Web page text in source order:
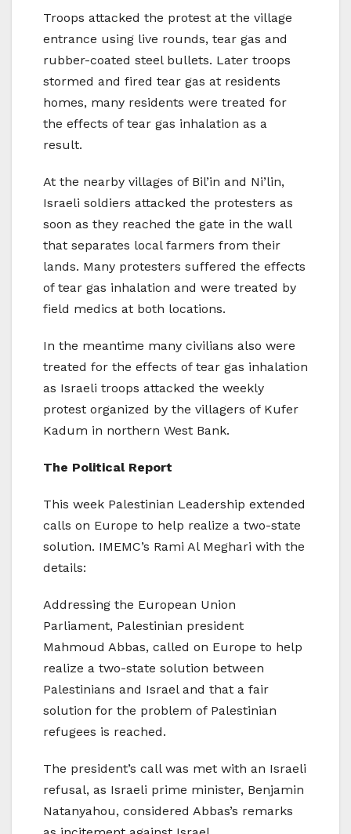
Troops attacked the protest at the village
entrance using live rounds, tear gas and
rubber-coated steel bullets. Later troops
stormed and fired tear gas at residents
homes, many residents were treated for
the effects of tear gas inhalation as a
result.
At the nearby villages of Bil’in and Ni’lin,
Israeli soldiers attacked the protesters as
soon as they reached the gate in the wall
that separates local farmers from their
lands. Many protesters suffered the effects
of tear gas inhalation and were treated by
field medics at both locations.
In the meantime many civilians also were
treated for the effects of tear gas inhalation
as Israeli troops attacked the weekly
protest organized by the villagers of Kufer
Kadum in northern West Bank.
The Political Report
This week Palestinian Leadership extended
calls on Europe to help realize a two-state
solution. IMEMC’s Rami Al Meghari with the
details:
Addressing the European Union
Parliament, Palestinian president
Mahmoud Abbas, called on Europe to help
realize a two-state solution between
Palestinians and Israel and that a fair
solution for the problem of Palestinian
refugees is reached.
The president’s call was met with an Israeli
refusal, as Israeli prime minister, Benjamin
Natanyahou, considered Abbas’s remarks